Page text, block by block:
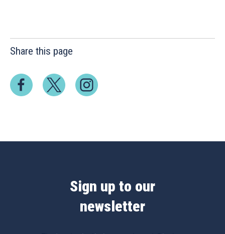
Share this page
Sign up to our
newsletter